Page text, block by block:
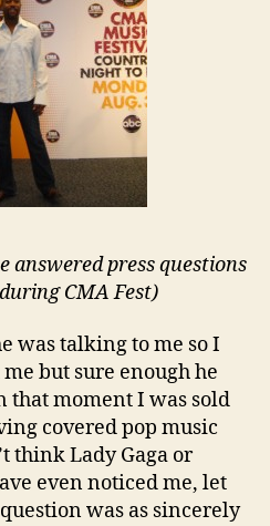
answered press questions
CMA Fest)
was talking to me so I
but sure enough he
that moment I was sold
covered pop music
think Lady Gaga or
even noticed me, let
was as sincerely